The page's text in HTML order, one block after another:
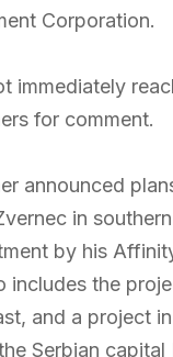
Corporation.
immediately
for comment.
announced
in
by his
includes the
and a project
Serbian capital